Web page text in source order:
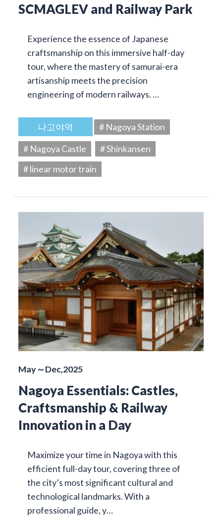
SCMAGLEV and Railway Park
Experience the essence of Japanese
craftsmanship on this immersive half-day
tour, where the mastery of samurai-era
artisanship meets the precision
engineering of modern railways. …
나고야역
# Nagoya Station
# Nagoya Castle
# Shinkansen
# linear motor train
May～Dec,2025
Nagoya Essentials: Castles,
Craftsmanship & Railway
Innovation in a Day
Maximize your time in Nagoya with this
efficient full-day tour, covering three of
the city’s most significant cultural and
technological landmarks. With a
professional guide, y…